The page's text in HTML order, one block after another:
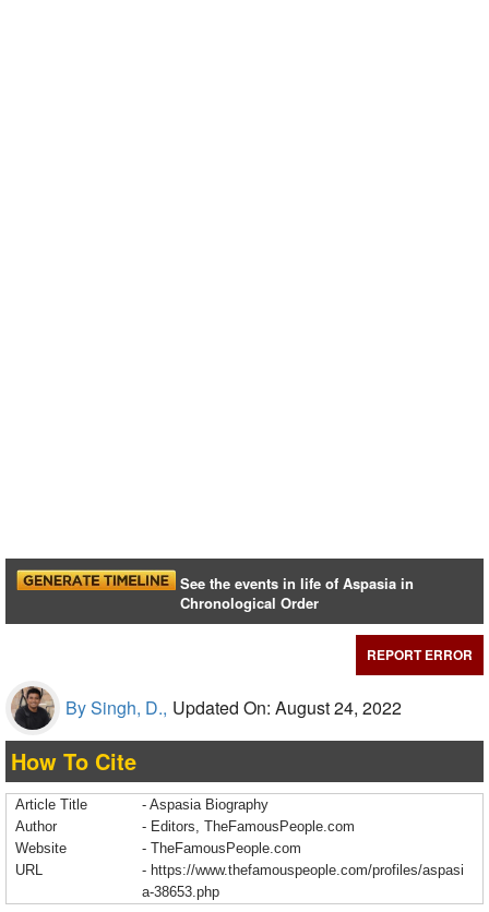
See the events in life of Aspasia in
Chronological Order
REPORT ERROR
By Singh, D., Updated On: August 24, 2022
How To Cite
Article Title
- Aspasia Biography
Author
- Editors, TheFamousPeople.com
Website
- TheFamousPeople.com
URL
- https://www.thefamouspeople.com/profiles/aspasi
a-38653.php